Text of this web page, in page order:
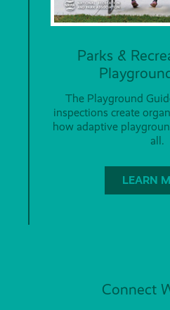
Parks &
The Playground
inspections create
how adaptive
all.
LEARN
Connect